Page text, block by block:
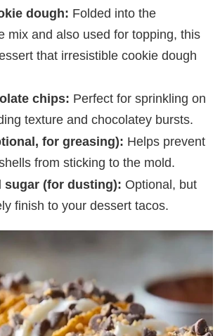
dough: Folded into the
mix and also used for topping, this
that irresistible cookie dough
chips: Perfect for sprinkling on
texture and chocolatey bursts.
for greasing): Helps prevent
from sticking to the mold.
sugar (for dusting): Optional, but
finish to your dessert tacos.